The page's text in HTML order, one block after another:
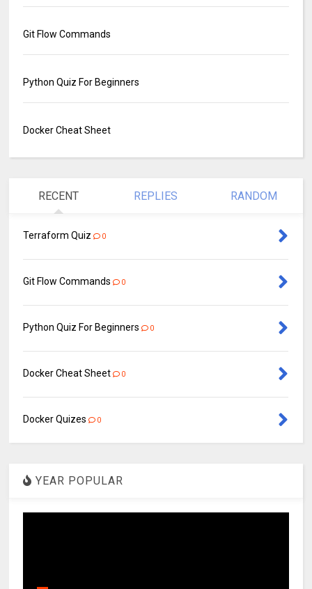
Git Flow Commands
Python Quiz For Beginners
Docker Cheat Sheet
RECENT REPLIES RANDOM
Terraform Quiz 0
Git Flow Commands 0
Python Quiz For Beginners 0
Docker Cheat Sheet 0
Docker Quizes 0
YEAR POPULAR